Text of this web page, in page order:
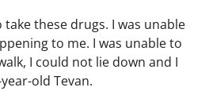
these drugs. I was unable
to me. I was unable to
I could not lie down and I
old Tevan.